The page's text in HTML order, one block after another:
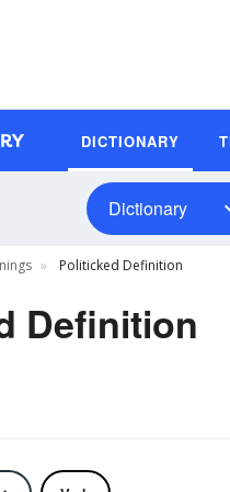
DICTIONARY
Dictionary
Politicked Definition
Definition